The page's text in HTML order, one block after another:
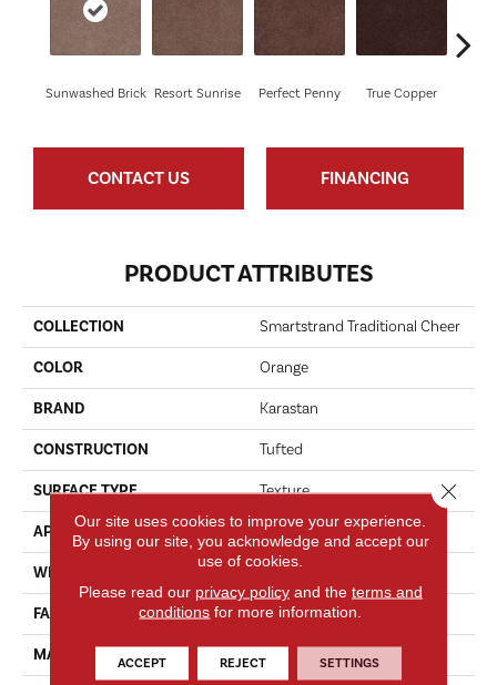
Sunwashed Brick Resort Sunrise Perfect Penny True Copper
CONTACT US FINANCING
PRODUCT ATTRIBUTES
COLLECTION Smartstrand Traditional Cheer
COLOR Orange
BRAND Karastan
CONSTRUCTION Tufted
SURFACE TYPE Texture
APPLICATION Residential
WIDTH 12' 0"
FACE WEIGHT 70 Oz/yd2 (2373 G/m2)
MATERIAL SmartStrand
Our site uses cookies to improve your experience.
By using our site, you acknowledge and accept our
use of cookies.
Please read our privacy policyand the terms and
conditions for more information.
ACCEPT REJECT SETTINGS
Close